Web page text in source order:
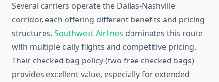
Several carriers operate the Dallas-Nashville
corridor, each offering different benefits and pricing
structures. Southwest Airlines dominates this route
with multiple daily flights and competitive pricing.
Their checked bag policy (two free checked bags)
provides excellent value, especially for extended